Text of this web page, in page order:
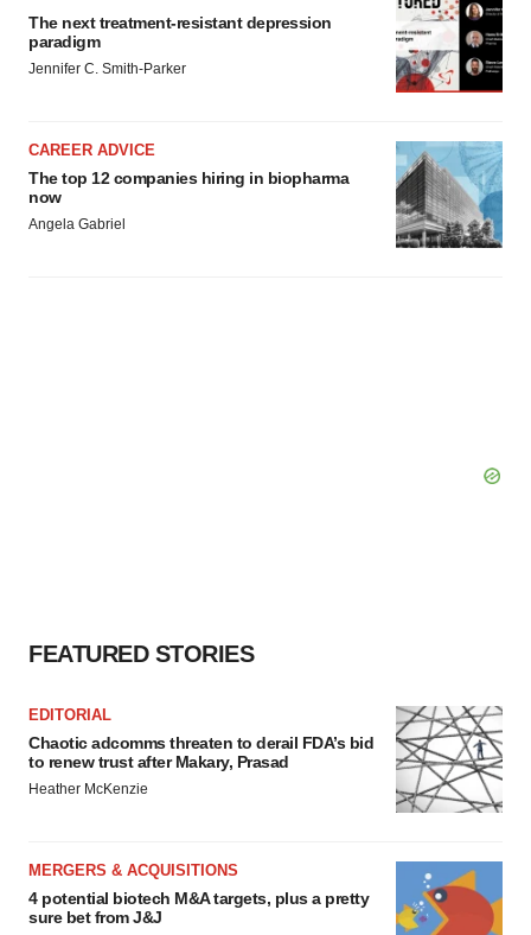
The next treatment-resistant depression
paradigm
Jennifer C. Smith-Parker
CAREER ADVICE
The top 12 companies hiring in biopharma
now
Angela Gabriel
FEATURED STORIES
EDITORIAL
Chaotic adcomms threaten to derail FDA’s bid
to renew trust after Makary, Prasad
Heather McKenzie
MERGERS & ACQUISITIONS
4 potential biotech M&A targets, plus a pretty
sure bet from J&J